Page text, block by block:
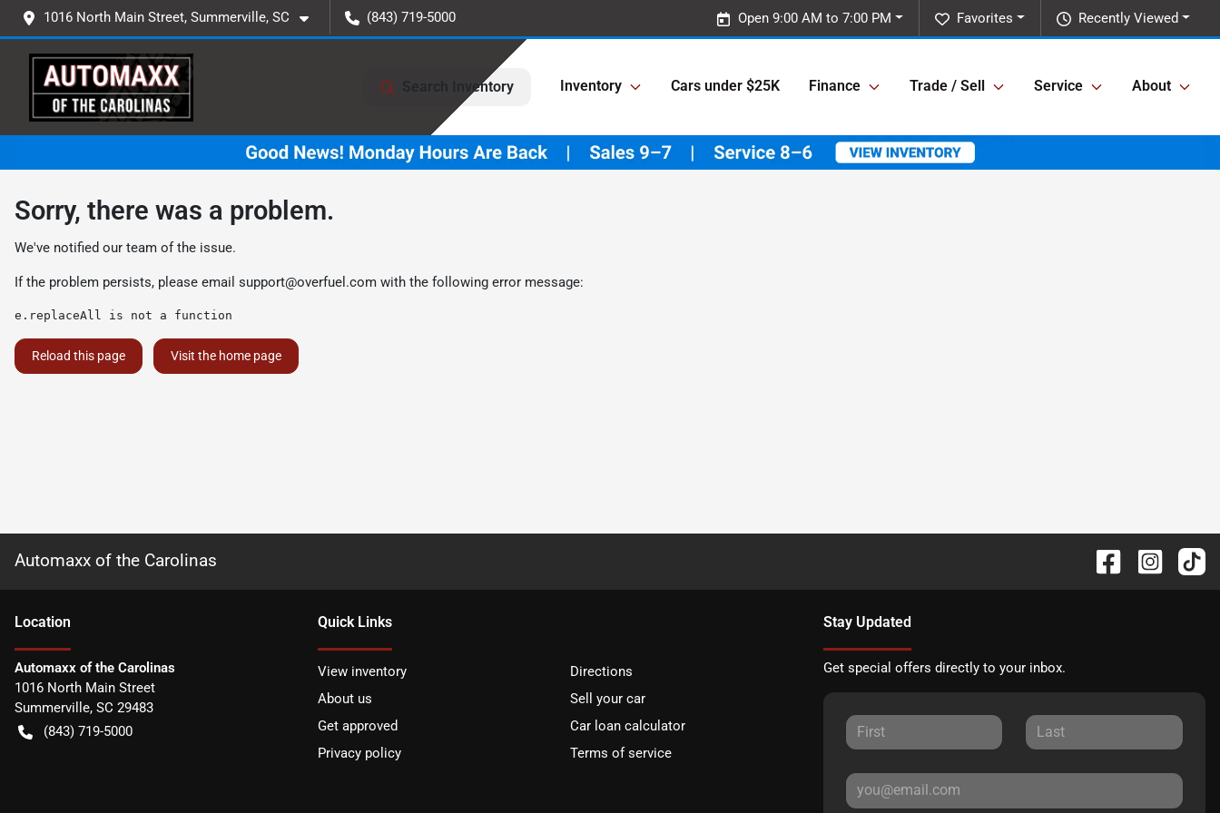
1016 North Main Street, Summerville, SC (843) 719-5000 Recently Viewed
Favorites
Open 9:00 AM to 7:00 PM
Search Inventory Inventory Cars under $25K Finance Trade / Sell Service About
Sorry, there was a problem.
We've notified our team of the issue.
If the problem persists, please email support@overfuel.com with the following error message:
e.replaceAll is not a function
Reload this page Visit the home page
Automaxx of the Carolinas
Location
Automaxx of the Carolinas
1016 North Main Street
Summerville, SC 29483
(843) 719-5000
Quick Links
View inventory
Directions
About us
Sell your car
Get approved
Car loan calculator
Privacy policy
Terms of service
Stay Updated
Get special offers directly to your inbox.